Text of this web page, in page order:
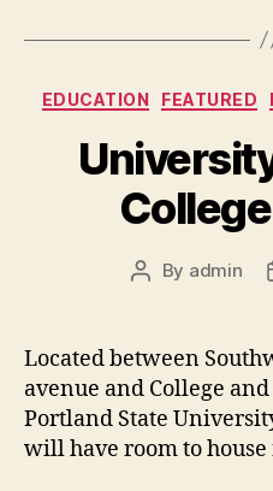
EDUCATION FEATURED
Post
By admin
Located between
avenue and College
Portland State
will have room to